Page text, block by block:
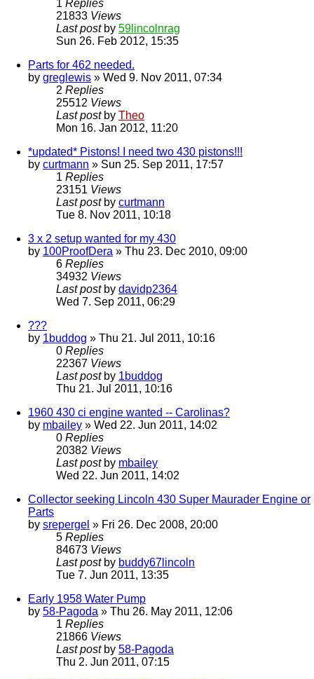
1 Replies
21833 Views
Last post by 59lincolnrag
Sun 26. Feb 2012, 15:35
Parts for 462 needed.
by greglewis » Wed 9. Nov 2011, 07:34
2 Replies
25512 Views
Last post by Theo
Mon 16. Jan 2012, 11:20
*updated* Pistons! I need two 430 pistons!!!
by curtmann » Sun 25. Sep 2011, 17:57
1 Replies
23151 Views
Last post by curtmann
Tue 8. Nov 2011, 10:18
3 x 2 setup wanted for my 430
by 100ProofDera » Thu 23. Dec 2010, 09:00
6 Replies
34932 Views
Last post by davidp2364
Wed 7. Sep 2011, 06:29
???
by 1buddog » Thu 21. Jul 2011, 10:16
0 Replies
22367 Views
Last post by 1buddog
Thu 21. Jul 2011, 10:16
1960 430 ci engine wanted -- Carolinas?
by mbailey » Wed 22. Jun 2011, 14:02
0 Replies
20382 Views
Last post by mbailey
Wed 22. Jun 2011, 14:02
Collector seeking Lincoln 430 Super Maurader Engine or
Parts
by srepergel » Fri 26. Dec 2008, 20:00
5 Replies
84673 Views
Last post by buddy67lincoln
Tue 7. Jun 2011, 13:35
Early 1958 Water Pump
by 58-Pagoda » Thu 26. May 2011, 12:06
1 Replies
21866 Views
Last post by 58-Pagoda
Thu 2. Jun 2011, 07:15